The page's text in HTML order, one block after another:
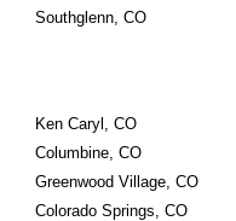
Southglenn, CO
Ken Caryl, CO
Columbine, CO
Greenwood Village, CO
Colorado Springs, CO